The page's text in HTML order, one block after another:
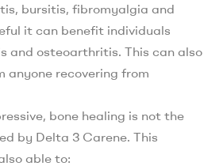
bursitis, fibromyalgia and
it can benefit individuals
and osteoarthritis. This can also
anyone recovering from
bone healing is not the
by Delta 3 Carene. This
able to: